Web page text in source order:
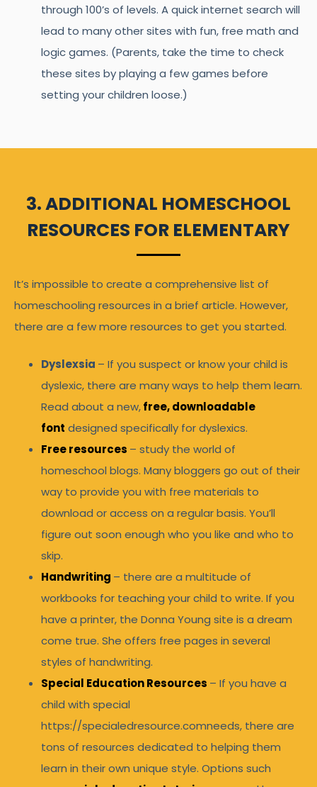
through 100’s of levels. A quick internet search will
lead to many other sites with fun, free math and
logic games. (Parents, take the time to check
these sites by playing a few games before
setting your children loose.)
3. ADDITIONAL HOMESCHOOL
RESOURCES FOR ELEMENTARY
It’s impossible to create a comprehensive list of
homeschooling resources in a brief article. However,
there are a few more resources to get you started.
Dyslexsia – If you suspect or know your child is
dyslexic, there are many ways to help them learn.
Read about a new, free, downloadable
font designed specifically for dyslexics.
Free resources – study the world of
homeschool blogs. Many bloggers go out of their
way to provide you with free materials to
download or access on a regular basis. You’ll
figure out soon enough who you like and who to
skip.
Handwriting – there are a multitude of
workbooks for teaching your child to write. If you
have a printer, the Donna Young site is a dream
come true. She offers free pages in several
styles of handwriting.
Special Education Resources – If you have a
child with special
https://specialedresource.comneeds, there are
tons of resources dedicated to helping them
learn in their own unique style. Options such